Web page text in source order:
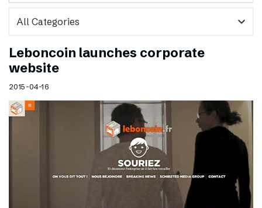
expand_more
Leboncoin launches corporate
website
2015-04-16